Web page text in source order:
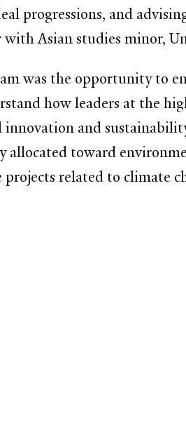
progressions, and
with Asian studies minor,
was the opportunity to
how leaders at
and
toward
related to climate